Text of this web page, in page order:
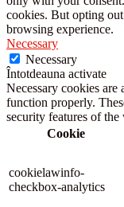
cookies. But opting
browsing experience.
Necessary
Necessary
Întotdeauna activate
Necessary cookies are
function properly.
security features of
Cookie
cookielawinfo-
checkbox-analytics